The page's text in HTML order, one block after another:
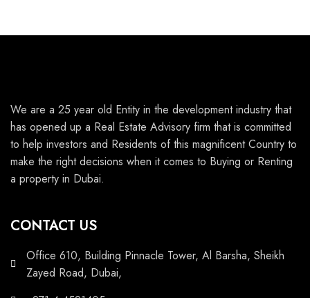
We are a 25 year old Entity in the development industry that
has opened up a Real Estate Advisory firm that is committed
to help investors and Residents of this magnificent Country to
make the right decisions when it comes to Buying or Renting
a property in Dubai.
CONTACT US
Office 610, Building Pinnacle Tower, Al Barsha, Sheikh
Zayed Road, Dubai,